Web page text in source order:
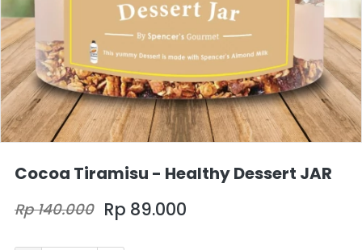
Cocoa Tiramisu - Healthy Dessert JAR
Rp 140.000 Rp 89.000